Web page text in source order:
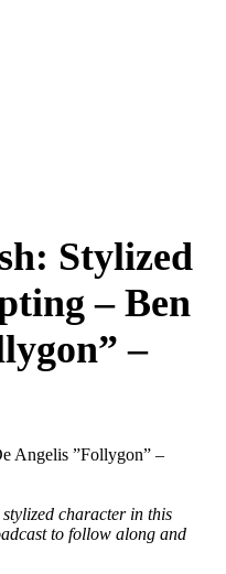
Stylized
– Ben
–
Angelis ”Follygon” –
character in this
to follow along and